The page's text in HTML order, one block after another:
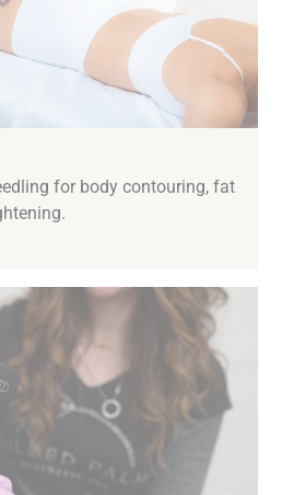
for body contouring, fat